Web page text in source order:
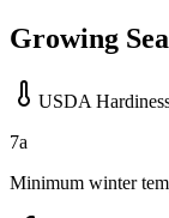
Growing
USDA
7a
Minimum winter